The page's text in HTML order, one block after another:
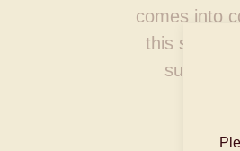
comes into
this special